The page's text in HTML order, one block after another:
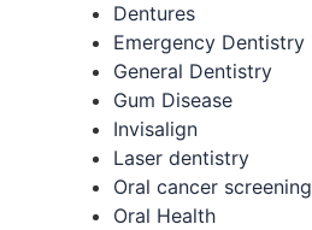
Dentures
Emergency Dentistry
General Dentistry
Gum Disease
Invisalign
Laser dentistry
Oral cancer screening
Oral Health